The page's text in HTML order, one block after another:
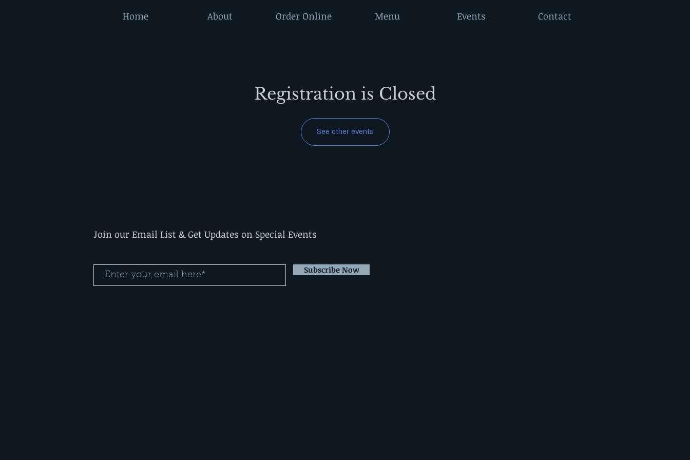
Home About Order Online Menu Events Contact
Registration is Closed
See other events
Join our Email List & Get Updates on Special Events
Subscribe Now